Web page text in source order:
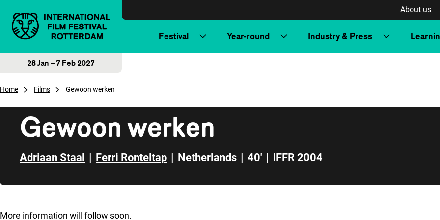
About us
Festival Year-round Industry & Press
28 Jan – 7 Feb 2027
Home Films Gewoon werken
Gewoon werken
Adriaan Staal | Ferri Ronteltap | Netherlands | 40' | IFFR 2004
More information will follow soon.